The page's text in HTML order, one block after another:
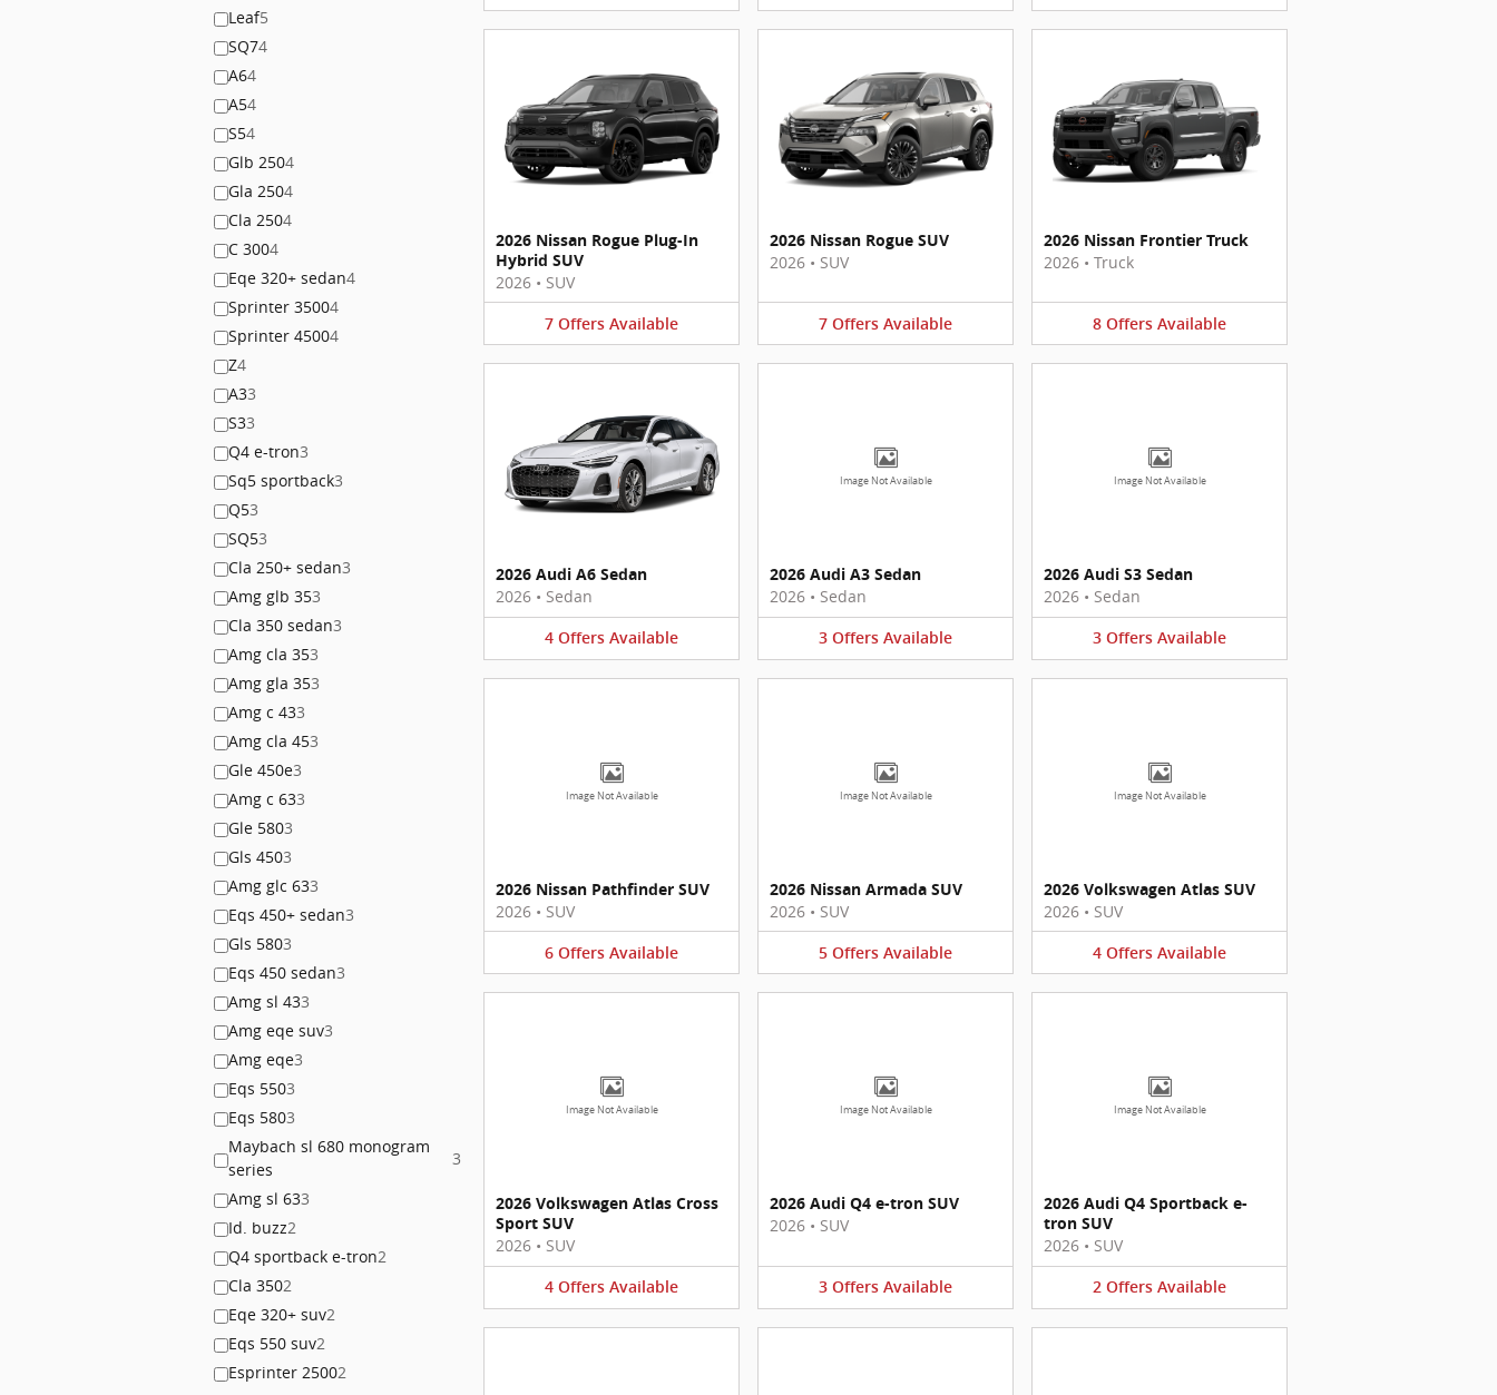
Leaf5
SQ74
A64
A54
S54
Glb 2504
Gla 2504
Cla 2504
C 3004
Eqe 320+ sedan4
Sprinter 35004
Sprinter 45004
Z4
A33
S33
Q4 e-tron3
Sq5 sportback3
Q53
SQ53
Cla 250+ sedan3
Amg glb 353
Cla 350 sedan3
Amg cla 353
Amg gla 353
Amg c 433
Amg cla 453
Gle 450e3
Amg c 633
Gle 5803
Gls 4503
Amg glc 633
Eqs 450+ sedan3
Gls 5803
Eqs 450 sedan3
Amg sl 433
Amg eqe suv3
Amg eqe3
Eqs 5503
Eqs 5803
Maybach sl 680 monogram
series
3
Amg sl 633
Id. buzz2
Q4 sportback e-tron2
Cla 3502
Eqe 320+ suv2
Eqs 550 suv2
Esprinter 25002
2026 Nissan Rogue Plug-In
Hybrid SUV
2026 • SUV
7 Offers Available
2026 Nissan Rogue SUV
2026 • SUV
7 Offers Available
2026 Nissan Frontier Truck
2026 • Truck
8 Offers Available
2026 Audi A6 Sedan
2026 • Sedan
4 Offers Available
Image Not Available
2026 Audi A3 Sedan
2026 • Sedan
3 Offers Available
Image Not Available
2026 Audi S3 Sedan
2026 • Sedan
3 Offers Available
Image Not Available
2026 Nissan Pathfinder SUV
2026 • SUV
6 Offers Available
Image Not Available
2026 Nissan Armada SUV
2026 • SUV
5 Offers Available
Image Not Available
2026 Volkswagen Atlas SUV
2026 • SUV
4 Offers Available
Image Not Available
2026 Volkswagen Atlas Cross
Sport SUV
2026 • SUV
4 Offers Available
Image Not Available
2026 Audi Q4 e-tron SUV
2026 • SUV
3 Offers Available
Image Not Available
2026 Audi Q4 Sportback e-
tron SUV
2026 • SUV
2 Offers Available